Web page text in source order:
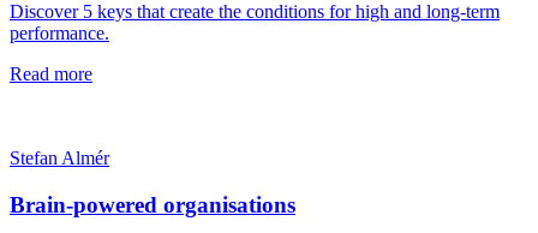
Discover 5 keys that create the conditions for high and long-term
performance.
Read more
Stefan Almér
Brain-powered organisations